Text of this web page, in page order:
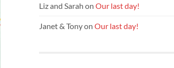
Liz and Sarah on Our last day!
Janet & Tonyon Our last day!